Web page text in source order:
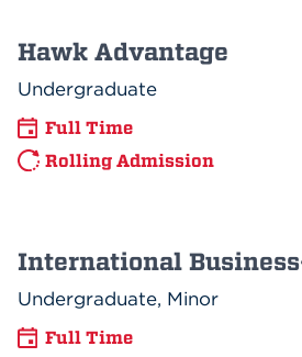
Hawk Advantage
Undergraduate
Full Time
Rolling Admission
International
Undergraduate, Minor
Full Time